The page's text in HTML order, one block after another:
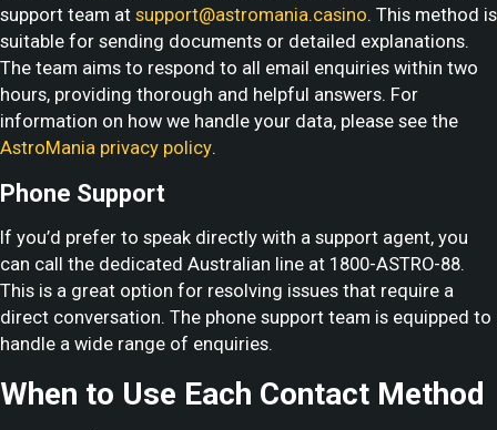
support team at support@astromania.casino. This method is
suitable for sending documents or detailed explanations.
The team aims to respond to all email enquiries within two
hours, providing thorough and helpful answers. For
information on how we handle your data, please see the
AstroMania privacy policy.
Phone Support
If you’d prefer to speak directly with a support agent, you
can call the dedicated Australian line at 1800-ASTRO-88.
This is a great option for resolving issues that require a
direct conversation. The phone support team is equipped to
handle a wide range of enquiries.
When to Use Each Contact Method